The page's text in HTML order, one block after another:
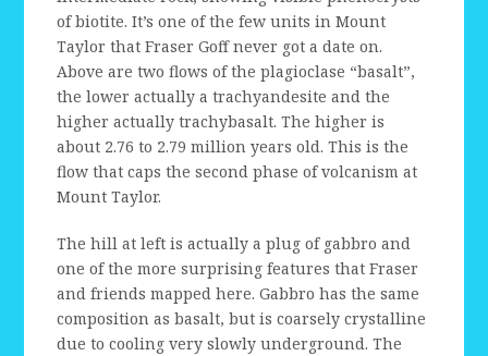
of biotite. It’s one of the few units in Mount
Taylor that Fraser Goff never got a date on.
Above are two flows of the plagioclase “basalt”,
the lower actually a trachyandesite and the
higher actually trachybasalt. The higher is
about 2.76 to 2.79 million years old. This is the
flow that caps the second phase of volcanism at
Mount Taylor.
The hill at left is actually a plug of gabbro and
one of the more surprising features that Fraser
and friends mapped here. Gabbro has the same
composition as basalt, but is coarsely crystalline
due to cooling very slowly underground. The